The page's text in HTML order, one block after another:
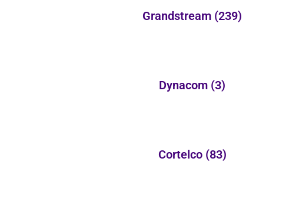
Grandstream (239)
Dynacom (3)
Cortelco (83)